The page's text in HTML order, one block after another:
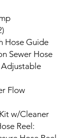
Hose Guide
Sewer Hose
Flow
w/Cleaner
Reel: